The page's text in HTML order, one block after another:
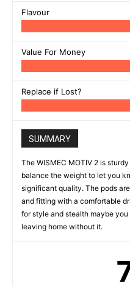
Flavour
Value For Money
Replace if Lost?
SUMMARY
The WISMEC MOTIV 2 is
balance the weight to let you
significant quality. The pods
and fitting with a comfortable
for style and stealth maybe
leaving home without it.